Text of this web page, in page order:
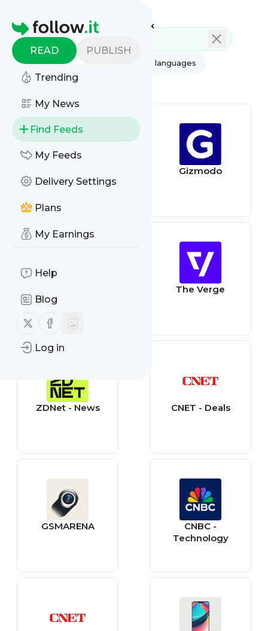
Homepage
READ PUBLISH
Trending
My News
Find Feeds
My Feeds
Delivery Settings
Plans
My Earnings
Help
Blog
Follow us on X (twitter)
Follow us on Facebook
Log in
AI All categories All languages
All feed types
Gizmodo
The Verge
ZDNet - News CNET - Deals
GSMARENA
CNBC -
Technology